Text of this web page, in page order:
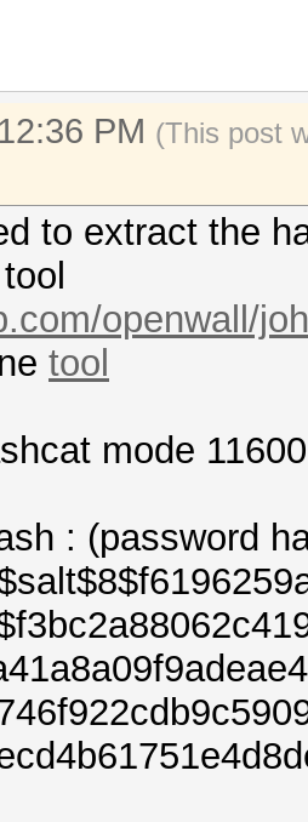
PM (This post
to extract the
openwall/
tool
mode
: (password